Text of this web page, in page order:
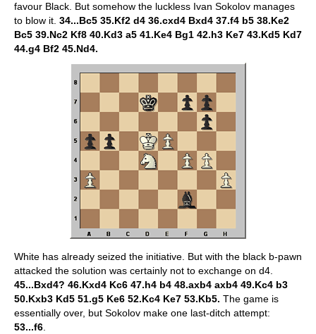
favour Black. But somehow the luckless Ivan Sokolov manages
to blow it. 34...Bc5 35.Kf2 d4 36.cxd4 Bxd4 37.f4 b5 38.Ke2
Bc5 39.Nc2 Kf8 40.Kd3 a5 41.Ke4 Bg1 42.h3 Ke7 43.Kd5 Kd7
44.g4 Bf2 45.Nd4.
White has already seized the initiative. But with the black b-pawn
attacked the solution was certainly not to exchange on d4.
45...Bxd4? 46.Kxd4 Kc6 47.h4 b4 48.axb4 axb4 49.Kc4 b3
50.Kxb3 Kd5 51.g5 Ke6 52.Kc4 Ke7 53.Kb5. The game is
essentially over, but Sokolov make one last-ditch attempt:
53...f6